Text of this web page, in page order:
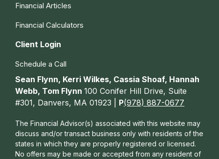
Financial Articles
Financial Calculators
Client Login
Schedule a Call
Sean Flynn, Kerri Wilkes, Cassia Shoaf, Hannah
Webb, Tom Flynn100 Conifer Hill Drive, Suite
#301, Danvers, MA 01923 | P(978) 887-0677
The Financial Advisor(s) associated with this website may
discuss and/or transact business only with residents of the
states in which they are properly registered or licensed.
No offers may be made or accepted from any resident of